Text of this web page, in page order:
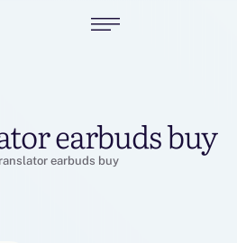
earbuds buy
earbuds buy